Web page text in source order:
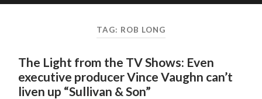
mobile
TAG: ROB LONG
The Light from the TV Shows: Even
executive producer Vince Vaughn can’t
liven up “Sullivan & Son”